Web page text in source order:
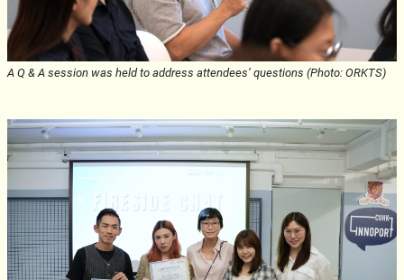
A Q & A session was held to address attendees’ questions (Photo: ORKTS)